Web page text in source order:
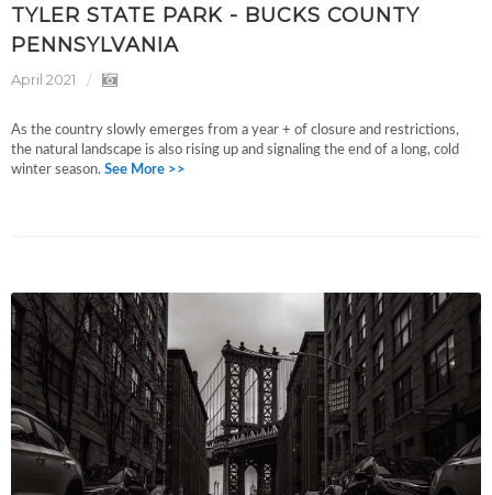
TYLER STATE PARK - BUCKS COUNTY
PENNSYLVANIA
April 2021
As the country slowly emerges from a year + of closure and restrictions,
the natural landscape is also rising up and signaling the end of a long, cold
winter season. See More >>